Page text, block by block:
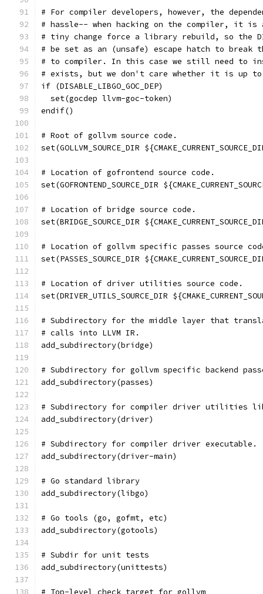
# For compiler developers, however, the
# hassle-- when hacking on the compiler, it is
# tiny change force a library rebuild, so the
# be set as an (unsafe) escape hatch to break
# to compiler. In this case we still need to
# exists, but we don't care whether it is up
if (DISABLE_LIBGO_GOC_DEP)
  set(gocdep llvm-goc-token)
endif()
# Root of gollvm source code.
set(GOLLVM_SOURCE_DIR
# Location of gofrontend source code.
set(GOFRONTEND_SOURCE_DIR
# Location of bridge source code.
set(BRIDGE_SOURCE_DIR
# Location of gollvm specific passes source
set(PASSES_SOURCE_DIR
# Location of driver utilities source code.
set(DRIVER_UTILS_SOURCE_DIR
# Subdirectory for the middle layer that
# calls into LLVM IR.
add_subdirectory(bridge)
# Subdirectory for gollvm specific backend
add_subdirectory(passes)
# Subdirectory for compiler driver utilities
add_subdirectory(driver)
# Subdirectory for compiler driver executable.
add_subdirectory(driver-main)
# Go standard library
add_subdirectory(libgo)
# Go tools (go, gofmt, etc)
add_subdirectory(gotools)
# Subdir for unit tests
add_subdirectory(unittests)
# Top-level check target for gollvm